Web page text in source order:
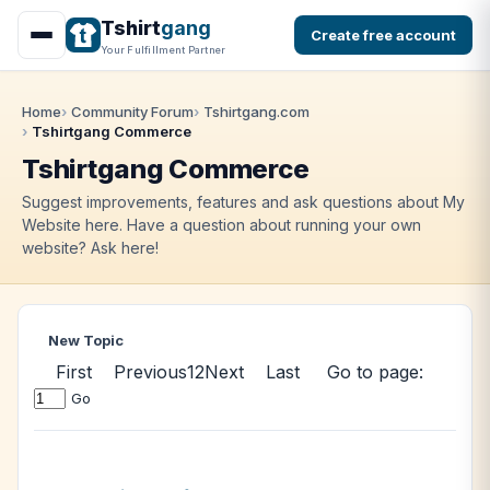
Tshirtgang
Your Fulfillment Partner
Create free account
Home Community Forum
Tshirtgang.com
Tshirtgang Commerce
Tshirtgang Commerce
Suggest improvements, features and ask questions about My
Website here. Have a question about running your own
website? Ask here!
New Topic
First Previous12Next Last Go to page:
Go